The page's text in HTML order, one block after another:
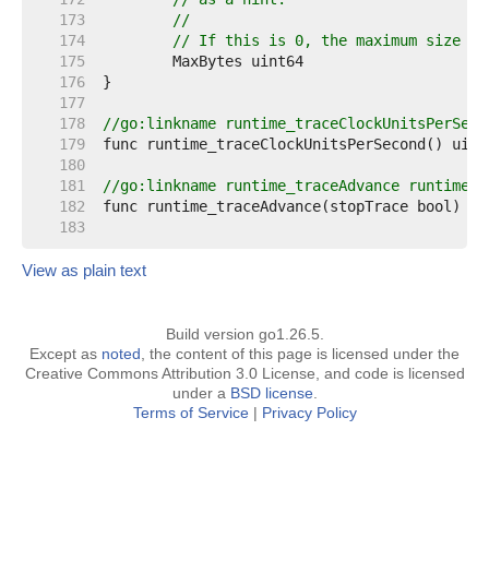
   173
//
   174
// If this is 0, the maximum size is
   175
   176
   177
   178
//go:linkname
   179
   180
   181
//go:linkname runtime_traceAdvance
   182
   183
View as plain text
Build version go1.26.5.
Except as noted , the content of this page is licensed under the
Creative Commons Attribution 3.0 License, and code is licensed
under a BSD license.
Terms of Service| Privacy Policy